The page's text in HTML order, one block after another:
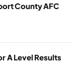
County AFC
A Level Results